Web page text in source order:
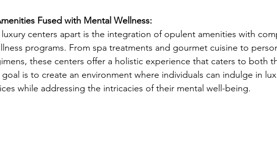
Fused with Mental Wellness:
centers apart is the integration of opulent amenities with
programs. From spa treatments and gourmet cuisine to
these centers offer a holistic experience that caters to both
is to create an environment where individuals can indulge in
while addressing the intricacies of their mental well-being.